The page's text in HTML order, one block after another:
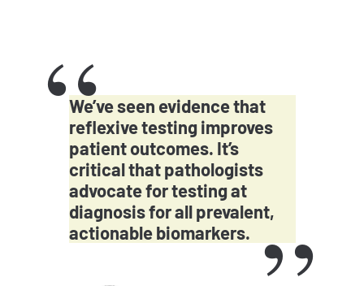
We’ve seen evidence that
reflexive testing improves
patient outcomes. It’s
critical that pathologists
advocate for testing at
diagnosis for all prevalent,
actionable biomarkers.